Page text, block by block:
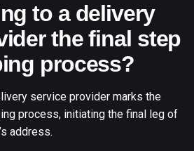
to a delivery
the final step
process?
service provider marks the
process, initiating the final leg of
address.